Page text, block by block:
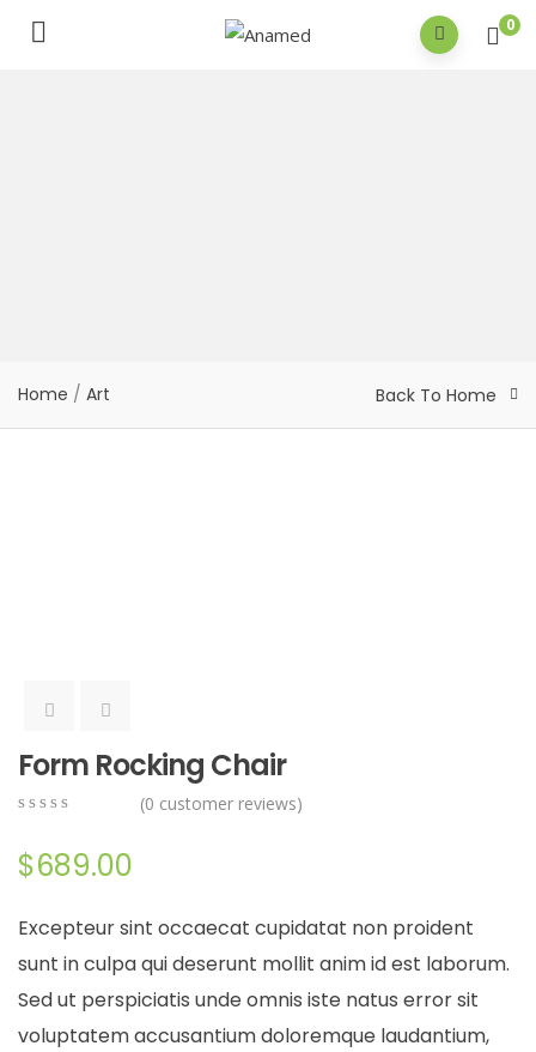
0
Home / Art Back To Home
Form Rocking Chair
out
of
customer
ratings
(0 customer reviews)
$689.00
Excepteur sint occaecat cupidatat non proident
sunt in culpa qui deserunt mollit anim id est laborum.
Sed ut perspiciatis unde omnis iste natus error sit
voluptatem accusantium doloremque laudantium,